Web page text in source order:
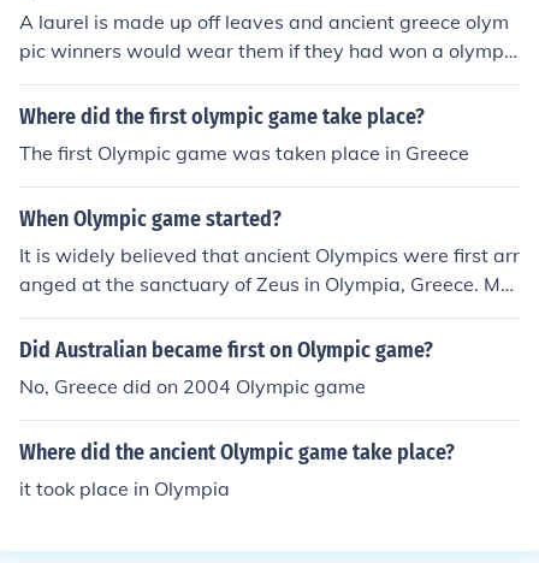
A laurel is made up off leaves and ancient greece olym
pic winners would wear them if they had won a olympic
game
Where did the first olympic game take place?
The first Olympic game was taken place in Greece
When Olympic game started?
It is widely believed that ancient Olympics were first arr
anged at the sanctuary of Zeus in Olympia, Greece. Mo
dern Olympic movement was started in 19th century wi
th first games in 1896 in Athens, Greece.
Did Australian became first on Olympic game?
No, Greece did on 2004 Olympic game
Where did the ancient Olympic game take place?
it took place in Olympia